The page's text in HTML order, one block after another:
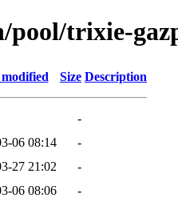
pool/trixie-
Size Description
-
06 08:14
-
27 21:02
-
06 08:06
-